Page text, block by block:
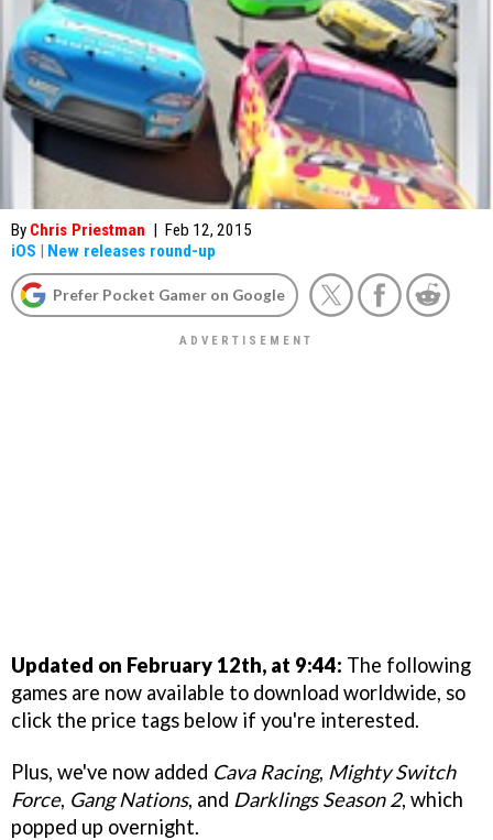
By Chris Priestman | Feb 12, 2015
iOS | New releases round-up
Prefer Pocket Gamer on Google
Updated on February 12th, at 9:44: The following
games are now available to download worldwide, so
click the price tags below if you're interested.
Plus, we've now added Cava Racing, Mighty Switch
Force, Gang Nations, and Darklings Season 2, which
popped up overnight.